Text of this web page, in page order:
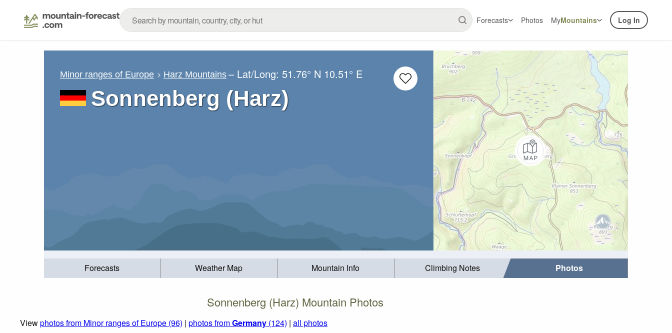
Forecasts Photos MyMountains Log In
Minor ranges of Europe Harz Mountains – Lat/Long: 51.76° N 10.51° E
Sonnenberg (Harz)
Forecasts Weather Map Mountain Info Climbing Notes Photos
Sonnenberg (Harz) Mountain Photos
Viewphotos from Minor ranges of Europe (96) | photos fromGermany (124) | all photos